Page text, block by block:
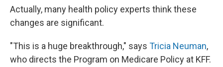
Actually, many health policy experts think these
changes are significant.
"This is a huge breakthrough," says Tricia Neuman,
who directs the Program on Medicare Policy at KFF.